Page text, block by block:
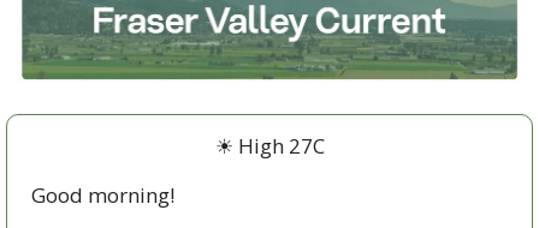
☀ High 27C
Good morning!